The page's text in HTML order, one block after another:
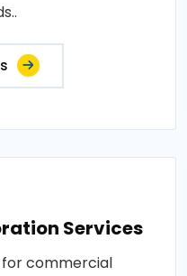
Services
for commercial